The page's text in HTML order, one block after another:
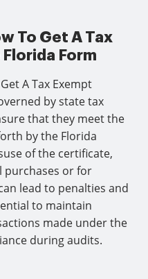
To Get A Tax
Form
A Tax Exempt
by state tax
that they meet the
by the Florida
of the certificate,
purchases or for
lead to penalties and
to maintain
made under the
during audits.